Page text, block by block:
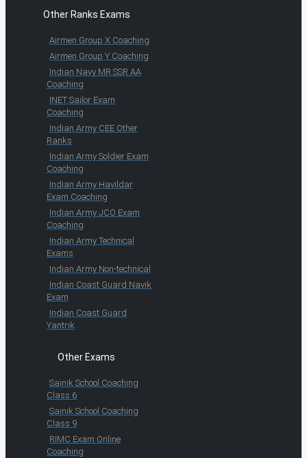
Other Ranks Exams
Airmen Group X Coaching
Airmen Group Y Coaching
Indian Navy MR SSR AA
Coaching
INET Sailor Exam
Coaching
Indian Army CEE Other
Ranks
Indian Army Soldier Exam
Coaching
Indian Army Havildar
Exam Coaching
Indian Army JCO Exam
Coaching
Indian Army Technical
Exams
Indian Army Non-technical
Indian Coast Guard Navik
Exam
Indian Coast Guard
Yantrik
Other Exams
Sainik School Coaching
Class 6
Sainik School Coaching
Class 9
RIMC Exam Online
Coaching